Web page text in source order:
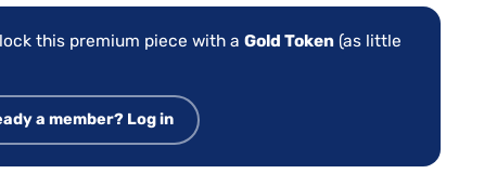
this premium piece with a Gold Token(as little
a member? Log in